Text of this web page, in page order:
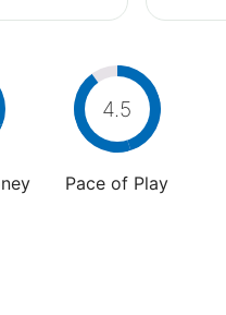
4.5
Pace of Play